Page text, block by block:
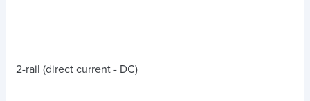
2-rail (direct current - DC)